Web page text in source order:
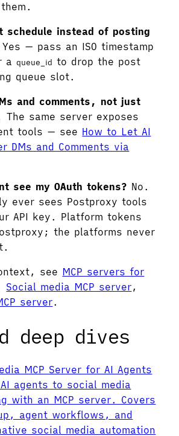
schedule instead of posting
Yes — pass an ISO timestamp
aqueue_id to drop the post
queue slot.
and comments, not just
The same server exposes
tools — see How to Let AI
DMs and Comments via
see my OAuth tokens? No.
ever sees Postproxy tools
API key. Platform tokens
the platforms never
see MCP servers for
Social media MCP server,
server.
deep dives
MCP Server for AI Agents
agents to social media
with an MCP server. Covers
agent workflows, and
social media automation